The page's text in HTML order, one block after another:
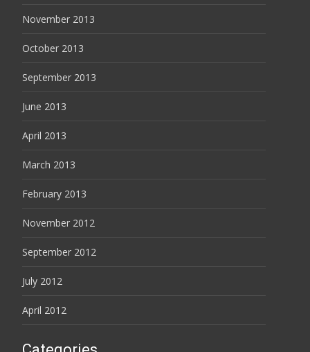
November 2013
October 2013
September 2013
June 2013
April 2013
March 2013
February 2013
November 2012
September 2012
July 2012
April 2012